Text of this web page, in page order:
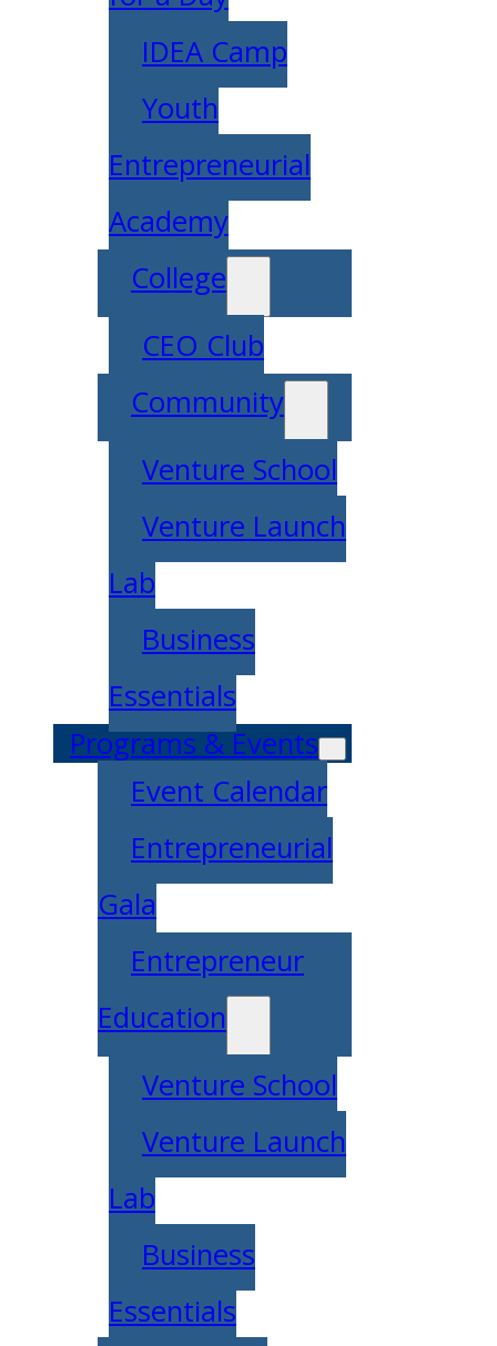
IDEA Camp
Youth
Entrepreneurial
Academy
College
CEO Club
Community
Venture School
Venture Launch
Lab
Business
Essentials
Programs & Events
Event Calendar
Entrepreneurial
Gala
Entrepreneur
Education
Venture School
Venture Launch
Lab
Business
Essentials